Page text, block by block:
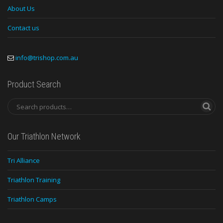
About Us
Contact us
info@trishop.com.au
Product Search
Our Triathlon Network
Tri Alliance
Triathlon Training
Triathlon Camps